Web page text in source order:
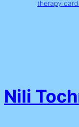
therapy
Nili